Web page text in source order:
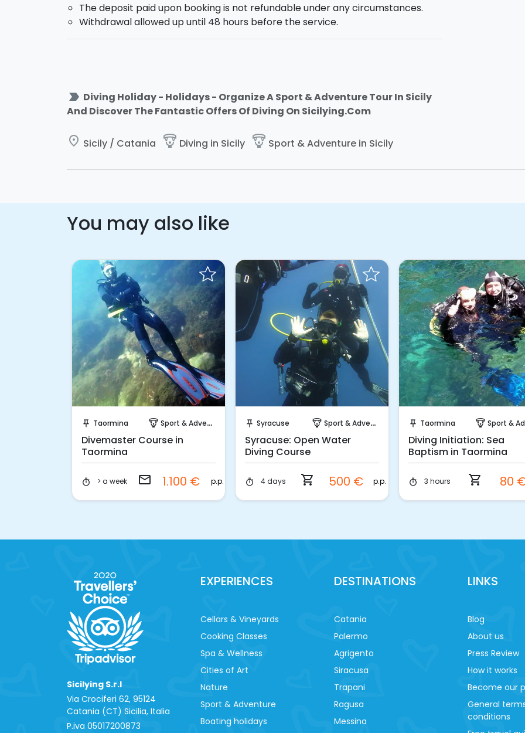
The deposit paid upon booking is not refundable under any circumstances.
Withdrawal allowed up until 48 hours before the service.
label_important Diving Holiday - Holidays - Organize A Sport & Adventure Tour In Sicily
And Discover The Fantastic Offers Of Diving On Sicilying.Com
place Sicily / Catania paragliding Diving in Sicily paragliding Sport & Adventure in Sicily
You may also like
push_pin Taormina paragliding Sport & Adventure
Divemaster Course in
Taormina
timer > a week email 1.100 € p.p.
push_pin Syracuse paragliding Sport & Adventure
Syracuse: Open Water
Diving Course
timer 4 days shopping_cart 500 € p.p.
push_pin Taormina paragliding Sport &
Diving Initiation: Sea
Baptism in Taormina
timer 3 hours shopping_cart 80
Sicilying S.r.l
Via Crociferi 62, 95124
Catania (CT) Sicilia, Italia
P.iva 0‍5017200873
EXPERIENCES
Cellars & Vineyards
Cooking Classes
Spa & Wellness
Cities of Art
Nature
Sport & Adventure
Boating holidays
DESTINATIONS
Catania
Palermo
Agrigento
Siracusa
Trapani
Ragusa
Messina
LINKS
Blog
About us
Press Review
How it works
Become our
General
conditions